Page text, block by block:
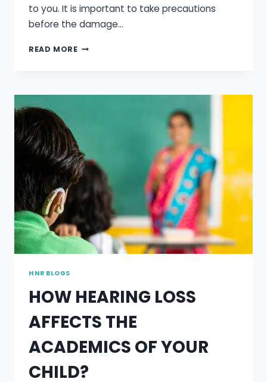
to you. It is important to take precautions
before the damage…
READ MORETYPES
DEVICES
HNR BLOGS
HOW HEARING LOSS
AFFECTS THE
ACADEMICS OF YOUR
CHILD?